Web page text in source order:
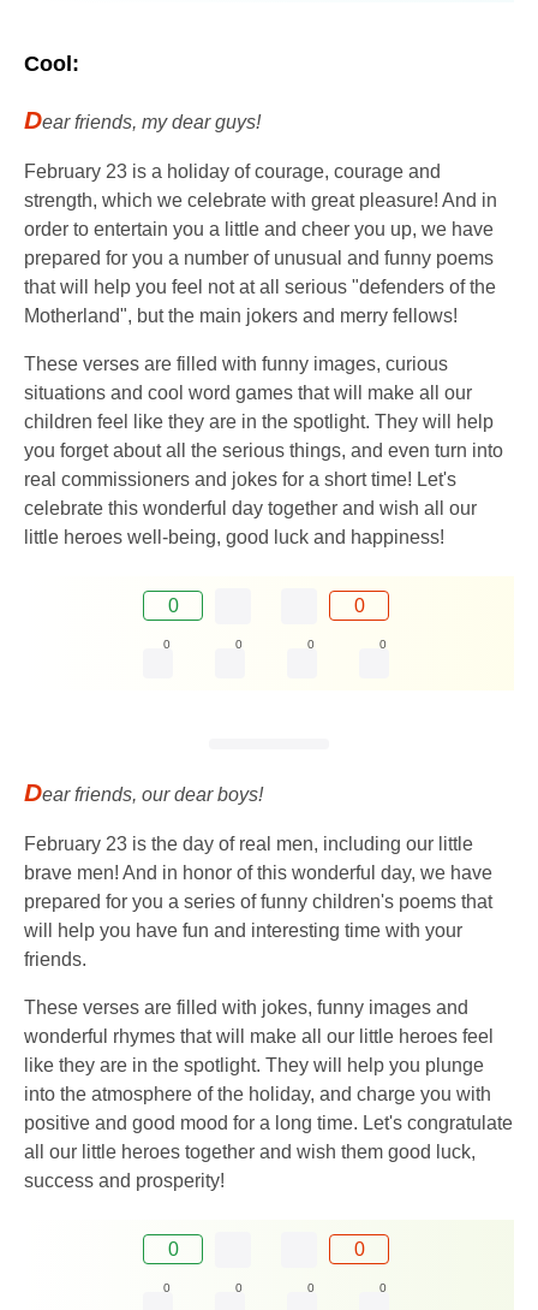
Cool:
Dear friends, my dear guys!
February 23 is a holiday of courage, courage and
strength, which we celebrate with great pleasure! And in
order to entertain you a little and cheer you up, we have
prepared for you a number of unusual and funny poems
that will help you feel not at all serious "defenders of the
Motherland", but the main jokers and merry fellows!
These verses are filled with funny images, curious
situations and cool word games that will make all our
children feel like they are in the spotlight. They will help
you forget about all the serious things, and even turn into
real commissioners and jokes for a short time! Let's
celebrate this wonderful day together and wish all our
little heroes well-being, good luck and happiness!
0 0
0 0 0 0
Dear friends, our dear boys!
February 23 is the day of real men, including our little
brave men! And in honor of this wonderful day, we have
prepared for you a series of funny children's poems that
will help you have fun and interesting time with your
friends.
These verses are filled with jokes, funny images and
wonderful rhymes that will make all our little heroes feel
like they are in the spotlight. They will help you plunge
into the atmosphere of the holiday, and charge you with
positive and good mood for a long time. Let's congratulate
all our little heroes together and wish them good luck,
success and prosperity!
0 0
0 0 0 0